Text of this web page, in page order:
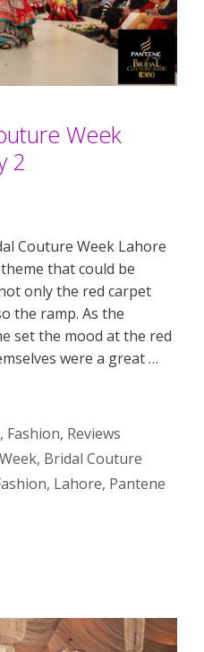
Week
2
Couture Week Lahore
that could be
only the red carpet
the ramp. As the
set the mood at the red
were a great …
, Fashion, Reviews
, Bridal Couture
, Lahore, Pantene